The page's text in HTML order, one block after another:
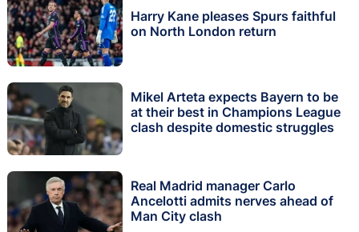
Harry Kane pleases Spurs faithful
on North London return
Mikel Arteta expects Bayern to be
at their best in Champions League
clash despite domestic struggles
Real Madrid manager Carlo
Ancelotti admits nerves ahead of
Man City clash